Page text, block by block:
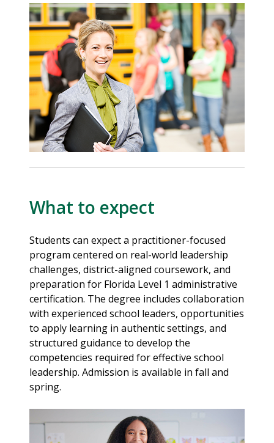
What to expect
Students can expect a practitioner-focused
program centered on real-world leadership
challenges, district-aligned coursework, and
preparation for Florida Level 1 administrative
certification. The degree includes collaboration
with experienced school leaders, opportunities
to apply learning in authentic settings, and
structured guidance to develop the
competencies required for effective school
leadership. Admission is available in fall and
spring.